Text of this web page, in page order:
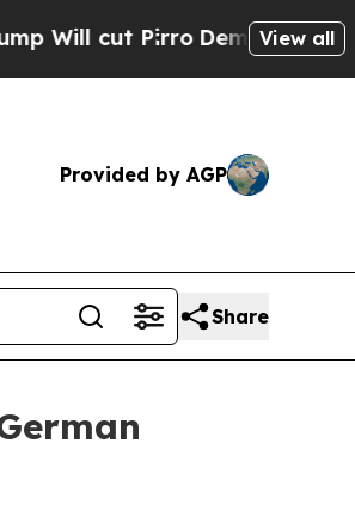
cut PirroDemocratic View all
Provided by AGP
Share